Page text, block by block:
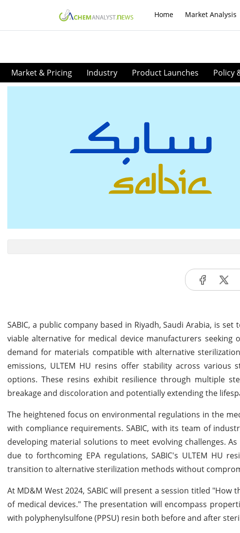
Home Market Analysis
Market & Pricing Industry Product Launches Policy
SABIC, a public company based in Riyadh, Saudi Arabia, is
viable alternative for medical device manufacturers
demand for materials compatible with alternative
emissions, ULTEM HU resins offer stability across
options. These resins exhibit resilience through multiple
breakage and discoloration and potentially extending the
The heightened focus on environmental regulations in the
with compliance requirements. SABIC, with its team of
developing material solutions to meet evolving challenges.
due to forthcoming EPA regulations, SABIC's ULTEM HU
transition to alternative sterilization methods without
At MD&M West 2024, SABIC will present a session titled
of medical devices." The presentation will encompass
with polyphenylsulfone (PPSU) resin both before and after